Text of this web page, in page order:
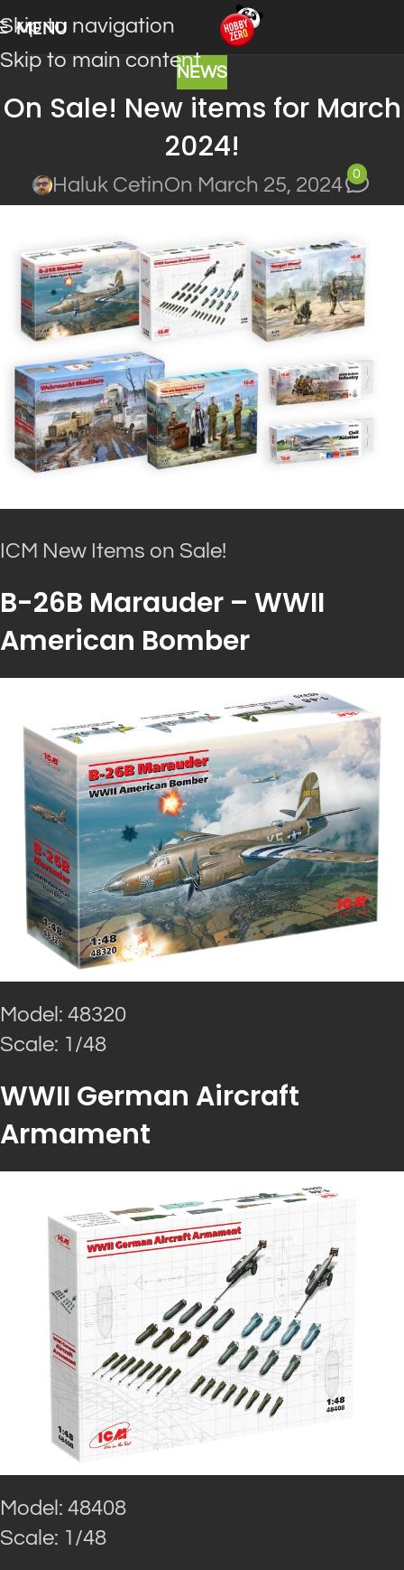
Skip to navigation
Skip to main content
MENU
NEWS
On Sale! New items for March
2024!
Haluk CetinOn March 25, 2024
0
ICM New Items on Sale!
B-26B Marauder – WWII
American Bomber
Model: 48320
Scale: 1/48
WWII German Aircraft
Armament
Model: 48408
Scale: 1/48